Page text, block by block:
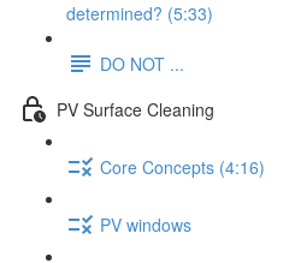
determined? (5:33)
DO NOT ...
PV Surface Cleaning
Core Concepts (4:16)
PV windows